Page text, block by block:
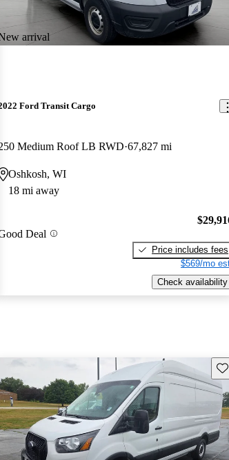
arrival
Ford Transit Cargo
Medium Roof LB RWD 67,827 mi
Oshkosh, WI
18 mi away
Deal
Price includes fees
$569/mo
Check availability